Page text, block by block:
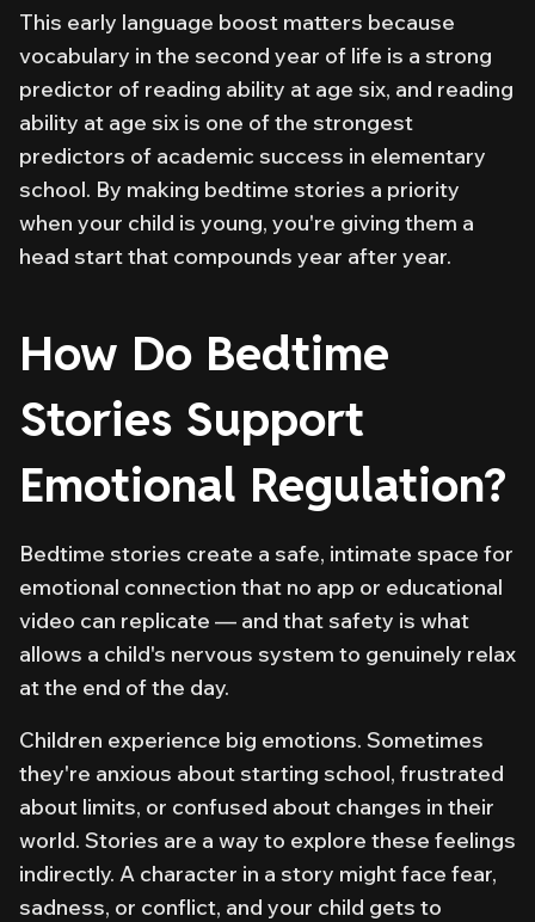
This early language boost matters because
vocabulary in the second year of life is a strong
predictor of reading ability at age six, and reading
ability at age six is one of the strongest
predictors of academic success in elementary
school. By making bedtime stories a priority
when your child is young, you're giving them a
head start that compounds year after year.
How Do Bedtime
Stories Support
Emotional Regulation?
Bedtime stories create a safe, intimate space for
emotional connection that no app or educational
video can replicate — and that safety is what
allows a child's nervous system to genuinely relax
at the end of the day.
Children experience big emotions. Sometimes
they're anxious about starting school, frustrated
about limits, or confused about changes in their
world. Stories are a way to explore these feelings
indirectly. A character in a story might face fear,
sadness, or conflict, and your child gets to